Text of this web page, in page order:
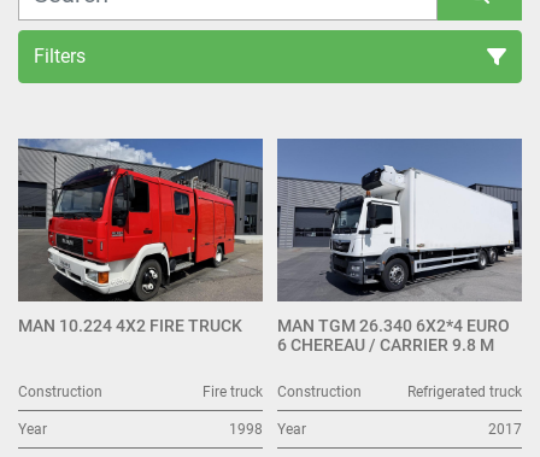
Filters
MAN 10.224 4X2 FIRE TRUCK
Construction Fire truck
Year 1998
MAN TGM 26.340 6X2*4 EURO
6 CHEREAU / CARRIER 9.8 M
Construction Refrigerated truck
Year 2017